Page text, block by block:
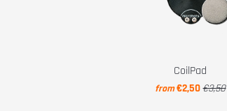
CoilPad
from€2,50€3,50